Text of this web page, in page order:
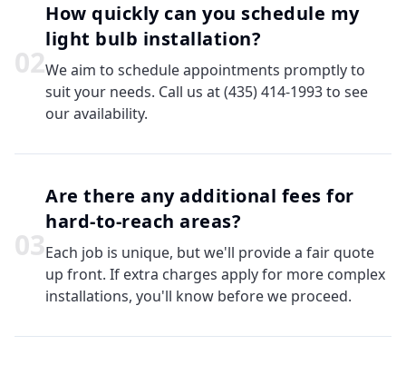
02
How quickly can you schedule my
light bulb installation?
We aim to schedule appointments promptly to
suit your needs. Call us at (435) 414-1993 to see
our availability.
03
Are there any additional fees for
hard-to-reach areas?
Each job is unique, but we'll provide a fair quote
up front. If extra charges apply for more complex
installations, you'll know before we proceed.